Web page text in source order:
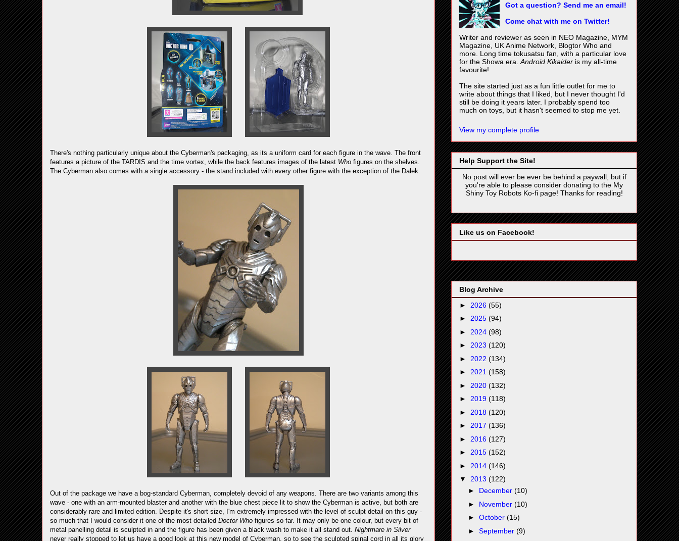
There's nothing particularly unique about the Cyberman's packaging, as its a uniform card for each figure in the wave. The front
features a picture of the TARDIS and the time vortex, while the back features images of the latest Who figures on the shelves.
The Cyberman also comes with a single accessory - the stand included with every other figure with the exception of the Dalek.
Out of the package we have a bog-standard Cyberman, completely devoid of any weapons. There are two variants among this
wave - one with an arm-mounted blaster and another with the blue chest piece lit to show the Cyberman is active, but both are
considerably rare and limited edition. Despite it's short size, I'm extremely impressed with the level of sculpt detail on this guy -
so much that I would consider it one of the most detailed Doctor Who figures so far. It may only be one colour, but every bit of
metal panelling detail is sculpted in and the figure has been given a black wash to make it all stand out. Nightmare in Silver
never really stopped to let us have a good look at this new model of Cyberman, so to see the sculpted spinal cord in all its glory
Got a question? Send me an email!
Come chat with me on Twitter!
Writer and reviewer as seen in NEO Magazine, MYM
Magazine, UK Anime Network, Blogtor Who and
more. Long time tokusatsu fan, with a particular love
for the Showa era. Android Kikaider is my all-time
favourite!
The site started just as a fun little outlet for me to
write about things that I liked, but I never thought I'd
still be doing it years later. I probably spend too
much on toys, but it hasn't seemed to stop me yet.
View my complete profile
Help Support the Site!
No post will ever be ever be behind a paywall, but if
you're able to please consider donating to the My
Shiny Toy Robots Ko-fi page! Thanks for reading!
Like us on Facebook!
Blog Archive
► 2026 (55)
► 2025 (94)
► 2024 (98)
► 2023 (120)
► 2022 (134)
► 2021 (158)
► 2020 (132)
► 2019 (118)
► 2018 (120)
► 2017 (136)
► 2016 (127)
► 2015 (152)
► 2014 (146)
▼ 2013 (122)
► December (10)
► November (10)
► October (15)
► September (9)